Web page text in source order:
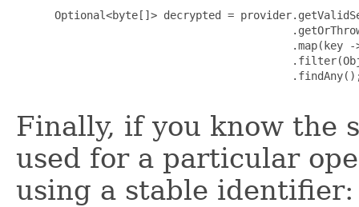
Optional<byte[]> decrypted =
.map(key
Finally, if you know the
used for a particular
using a stable identifier: